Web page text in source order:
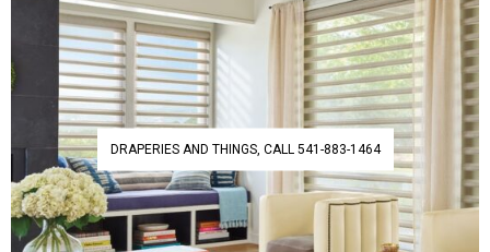
DRAPERIES AND THINGS, CALL 541-883-1464